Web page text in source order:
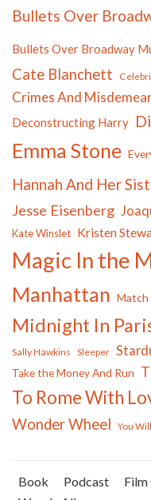
Bullets Over
Bullets Over Broadway
Cate Blanchett
Crimes And
Deconstructing Harry
Emma Stone
Hannah And Her
Jesse Eisenberg
Kate Winslet Kristen
Magic In the
Manhattan Match
Midnight In
Sally Hawkins Sleeper
Take the Money And Run
To Rome With
Wonder Wheel You
Book Podcast Film